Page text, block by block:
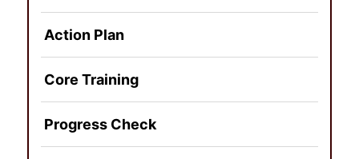
Action Plan
Core Training
Progress Check